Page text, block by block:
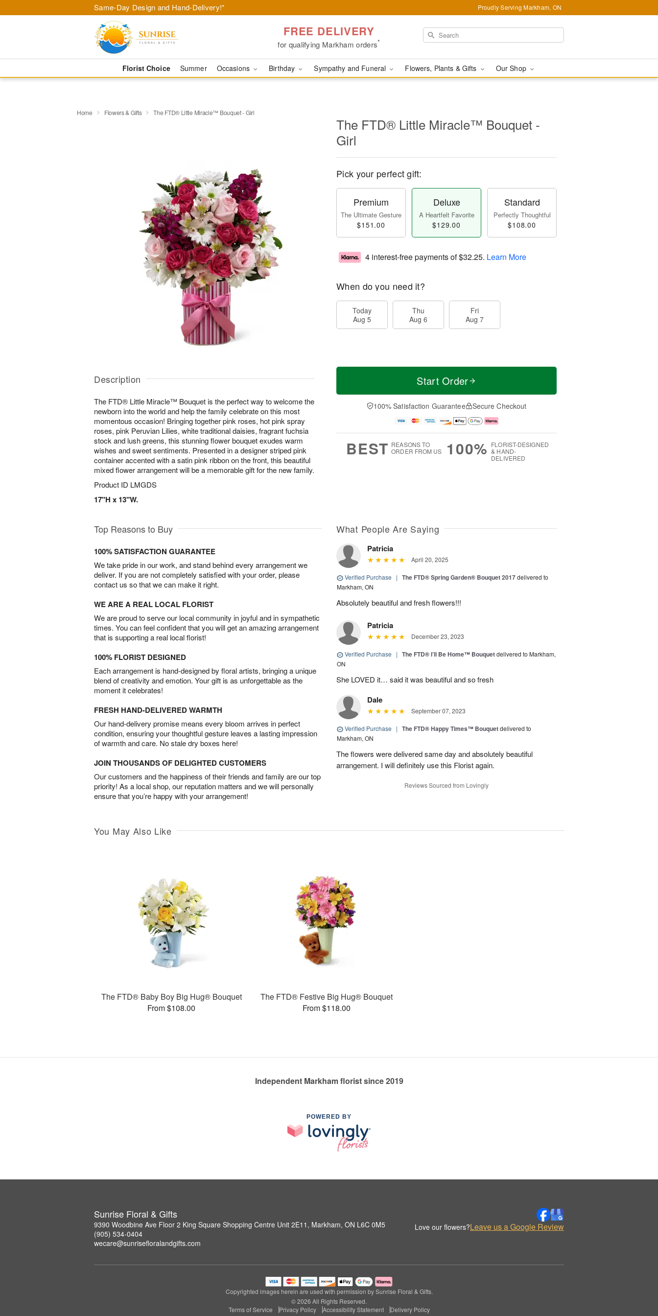
Same-Day Design and Hand-Delivery!* Proudly Serving Markham, ON
FREE DELIVERY
for qualifying Markham orders*
Florist Choice Summer Occasions Birthday Sympathy and Funeral Flowers, Plants & Gifts Our Shop
Home Flowers & Gifts The FTD® Little Miracle™ Bouquet - Girl
Description
The FTD® Little Miracle™ Bouquet is the perfect way to welcome the
newborn into the world and help the family celebrate on this most
momentous occasion! Bringing together pink roses, hot pink spray
roses, pink Peruvian Lilies, white traditional daisies, fragrant fuchsia
stock and lush greens, this stunning flower bouquet exudes warm
wishes and sweet sentiments. Presented in a designer striped pink
container accented with a satin pink ribbon on the front, this beautiful
mixed flower arrangement will be a memorable gift for the new family.
Product ID LMGDS
17"H x 13"W.
The FTD® Little Miracle™ Bouquet -
Girl
Pick your perfect gift:
Premium
The Ultimate Gesture
$151.00
Deluxe
A Heartfelt Favorite
$129.00
Standard
Perfectly Thoughtful
$108.00
4 interest-free payments of$32.25. Learn More
When do you need it?
Today
Aug 5
Thu
Aug 6
Fri
Aug 7
Start Order
100% Satisfaction Guarantee Secure Checkout
BEST REASONS TO
ORDER FROM US
100% FLORIST-DESIGNED
& HAND-
DELIVERED
Top Reasons to Buy
100% SATISFACTION GUARANTEE
We take pride in our work, and stand behind every arrangement we
deliver. If you are not completely satisfied with your order, please
contact us so that we can make it right.
WE ARE A REAL LOCAL FLORIST
We are proud to serve our local community in joyful and in sympathetic
times. You can feel confident that you will get an amazing arrangement
that is supporting a real local florist!
100% FLORIST DESIGNED
Each arrangement is hand-designed by floral artists, bringing a unique
blend of creativity and emotion. Your gift is as unforgettable as the
moment it celebrates!
FRESH HAND-DELIVERED WARMTH
Our hand-delivery promise means every bloom arrives in perfect
condition, ensuring your thoughtful gesture leaves a lasting impression
of warmth and care. No stale dry boxes here!
JOIN THOUSANDS OF DELIGHTED CUSTOMERS
Our customers and the happiness of their friends and family are our top
priority! As a local shop, our reputation matters and we will personally
ensure that you’re happy with your arrangement!
What People Are Saying
Patricia
April 20, 2025
Verified Purchase | The FTD® Spring Garden® Bouquet 2017delivered to
Markham, ON
Absolutely beautiful and fresh flowers!!!
Patricia
December 23, 2023
Verified Purchase | The FTD® I’ll Be Home™ Bouquetdelivered to Markham,
ON
She LOVED it… said it was beautiful and so fresh
Dale
September 07, 2023
Verified Purchase | The FTD® Happy Times™ Bouquetdelivered to
Markham, ON
The flowers were delivered same day and absolutely beautiful
arrangement. I will definitely use this Florist again.
Reviews Sourced from Lovingly
You May Also Like
The FTD® Baby Boy Big Hug® Bouquet
From $108.00
The FTD® Festive Big Hug® Bouquet
From $118.00
Independent Markham florist since 2019
POWERED BY
Sunrise Floral & Gifts
9390 Woodbine Ave Floor 2 King Square Shopping Centre Unit 2E11, Markham, ON L6C 0M5
(905) 534-0404
wecare@sunrisefloralandgifts.com
Love our flowers?Leave us a Google Review
Copyrighted images herein are used with permission by Sunrise Floral & Gifts.
© 2026 All Rights Reserved.
Terms of Service
Privacy Policy Accessibility Statement Delivery Policy